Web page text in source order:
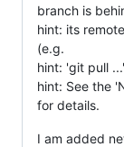
branch is
hint: its
(e.g.
hint: 'git pull
hint: See the
for details.
I am added